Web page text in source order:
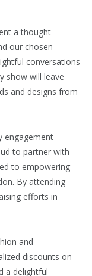
a thought-
our chosen
conversations
show will leave
and designs from
engagement
to partner with
to empowering
By attending
efforts in
and
discounts on
a delightful